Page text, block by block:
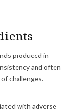
produced in
and often
challenges.
with adverse